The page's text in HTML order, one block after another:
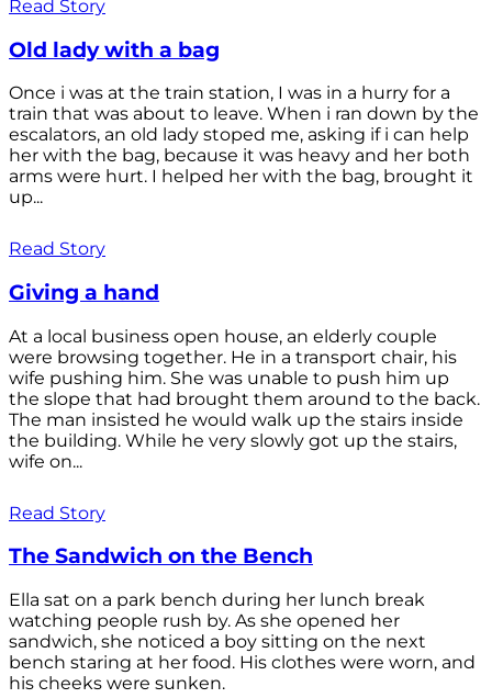
Read Story
Old lady with a bag
Once i was at the train station, I was in a hurry for a
train that was about to leave. When i ran down by the
escalators, an old lady stoped me, asking if i can help
her with the bag, because it was heavy and her both
arms were hurt. I helped her with the bag, brought it
up...
Read Story
Giving a hand
At a local business open house, an elderly couple
were browsing together. He in a transport chair, his
wife pushing him. She was unable to push him up
the slope that had brought them around to the back.
The man insisted he would walk up the stairs inside
the building. While he very slowly got up the stairs,
wife on...
Read Story
The Sandwich on the Bench
Ella sat on a park bench during her lunch break
watching people rush by. As she opened her
sandwich, she noticed a boy sitting on the next
bench staring at her food. His clothes were worn, and
his cheeks were sunken.